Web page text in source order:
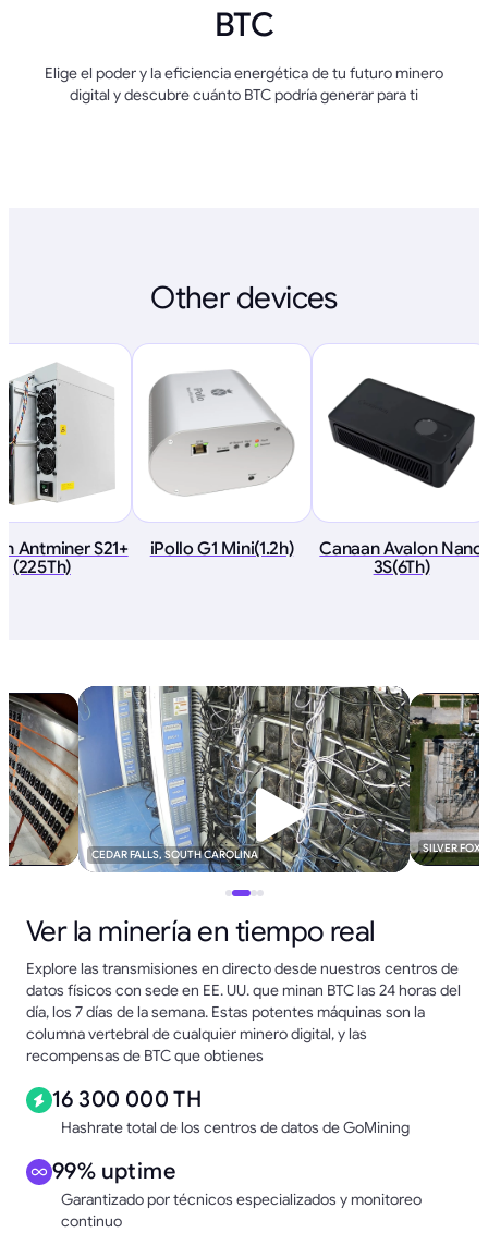
BTC
Elige el poder y la eficiencia energética de tu futuro minero
digital y descubre cuánto BTC podría generar para ti
Other devices
Antminer S21+
(225Th)
iPollo G1 Mini(1.2h)
Canaan Avalon Nano
3S(6Th)
CEDAR FALLS, SOUTH CAROLINA SILVER FOX
Ver la minería en tiempo real
Explore las transmisiones en directo desde nuestros centros de
datos físicos con sede en EE. UU. que minan BTC las 24 horas del
día, los 7 días de la semana. Estas potentes máquinas son la
columna vertebral de cualquier minero digital, y las
recompensas de BTC que obtienes
16 300 000 TH
Hashrate total de los centros de datos de GoMining
99% uptime
Garantizado por técnicos especializados y monitoreo
continuo